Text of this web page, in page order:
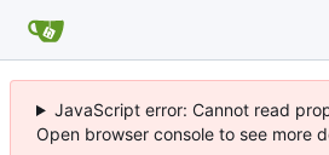
JavaScript error: Cannot read
Open browser console to see more